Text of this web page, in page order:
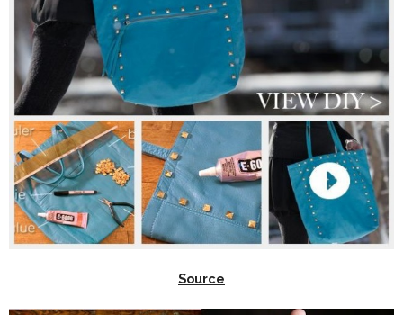
Source